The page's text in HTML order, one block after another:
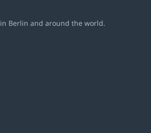
in Berlin and around the world.